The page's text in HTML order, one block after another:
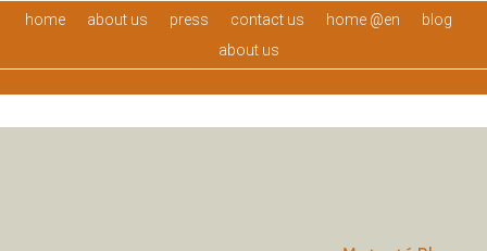
home about us press contact us home @en
blog
about us